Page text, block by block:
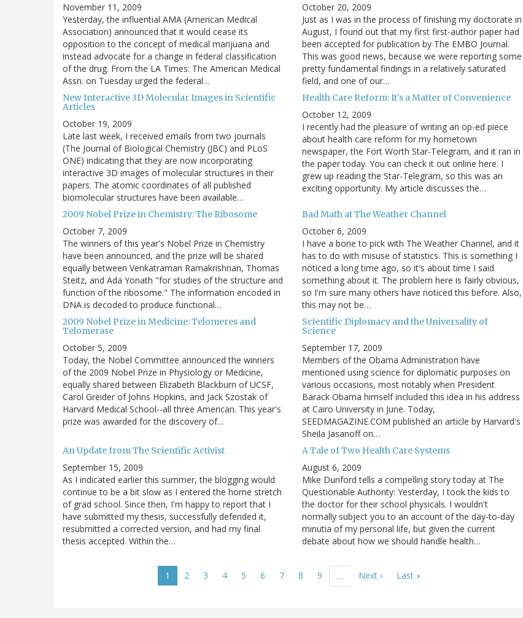
November 11, 2009
Yesterday, the influential AMA (American Medical
Association) announced that it would cease its
opposition to the concept of medical marijuana and
instead advocate for a change in federal classification
of the drug. From the LA Times: The American Medical
Assn. on Tuesday urged the federal…
October 20, 2009
Just as I was in the process of finishing my doctorate in
August, I found out that my first first-author paper had
been accepted for publication by The EMBO Journal.
This was good news, because we were reporting some
pretty fundamental findings in a relatively saturated
field, and one of our…
New Interactive 3D Molecular Images in Scientific
Articles
October 19, 2009
Late last week, I received emails from two journals
(The Journal of Biological Chemistry (JBC) and PLoS
ONE) indicating that they are now incorporating
interactive 3D images of molecular structures in their
papers. The atomic coordinates of all published
biomolecular structures have been available…
Health Care Reform: It's a Matter of Convenience
October 12, 2009
I recently had the pleasure of writing an op-ed piece
about health care reform for my hometown
newspaper, the Fort Worth Star-Telegram, and it ran in
the paper today. You can check it out online here. I
grew up reading the Star-Telegram, so this was an
exciting opportunity. My article discusses the…
2009 Nobel Prize in Chemistry: The Ribosome
October 7, 2009
The winners of this year's Nobel Prize in Chemistry
have been announced, and the prize will be shared
equally between Venkatraman Ramakrishnan, Thomas
Steitz, and Ada Yonath "for studies of the structure and
function of the ribosome." The information encoded in
DNA is decoded to produce functional…
Bad Math at The Weather Channel
October 6, 2009
I have a bone to pick with The Weather Channel, and it
has to do with misuse of statistics. This is something I
noticed a long time ago, so it's about time I said
something about it. The problem here is fairly obvious,
so I'm sure many others have noticed this before. Also,
this may not be…
2009 Nobel Prize in Medicine: Telomeres and
Telomerase
October 5, 2009
Today, the Nobel Committee announced the winners
of the 2009 Nobel Prize in Physiology or Medicine,
equally shared between Elizabeth Blackburn of UCSF,
Carol Greider of Johns Hopkins, and Jack Szostak of
Harvard Medical School--all three American. This year's
prize was awarded for the discovery of…
Scientific Diplomacy and the Universality of
Science
September 17, 2009
Members of the Obama Administration have
mentioned using science for diplomatic purposes on
various occasions, most notably when President
Barack Obama himself included this idea in his address
at Cairo University in June. Today,
SEEDMAGAZINE.COM published an article by Harvard's
Sheila Jasanoff on…
An Update from The Scientific Activist
September 15, 2009
As I indicated earlier this summer, the blogging would
continue to be a bit slow as I entered the home stretch
of grad school. Since then, I'm happy to report that I
have submitted my thesis, successfully defended it,
resubmitted a corrected version, and had my final
thesis accepted. Within the…
A Tale of Two Health Care Systems
August 6, 2009
Mike Dunford tells a compelling story today at The
Questionable Authority: Yesterday, I took the kids to
the doctor for their school physicals. I wouldn't
normally subject you to an account of the day-to-day
minutia of my personal life, but given the current
debate about how we should handle health…
Current
page
1 Page
2 Page
3 Page
4 Page
5 Page
6 Page
7 Page
8 Page
9 …
Next
Next ›
Last
Last »